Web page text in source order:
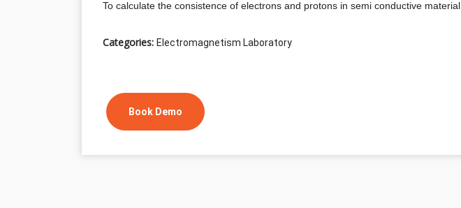
To calculate the consistence of electrons and protons in semi conductive material
Categories: Electromagnetism Laboratory
Book Demo